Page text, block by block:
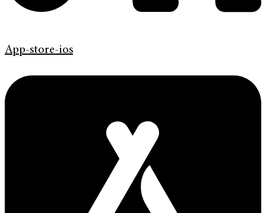
App-store-ios